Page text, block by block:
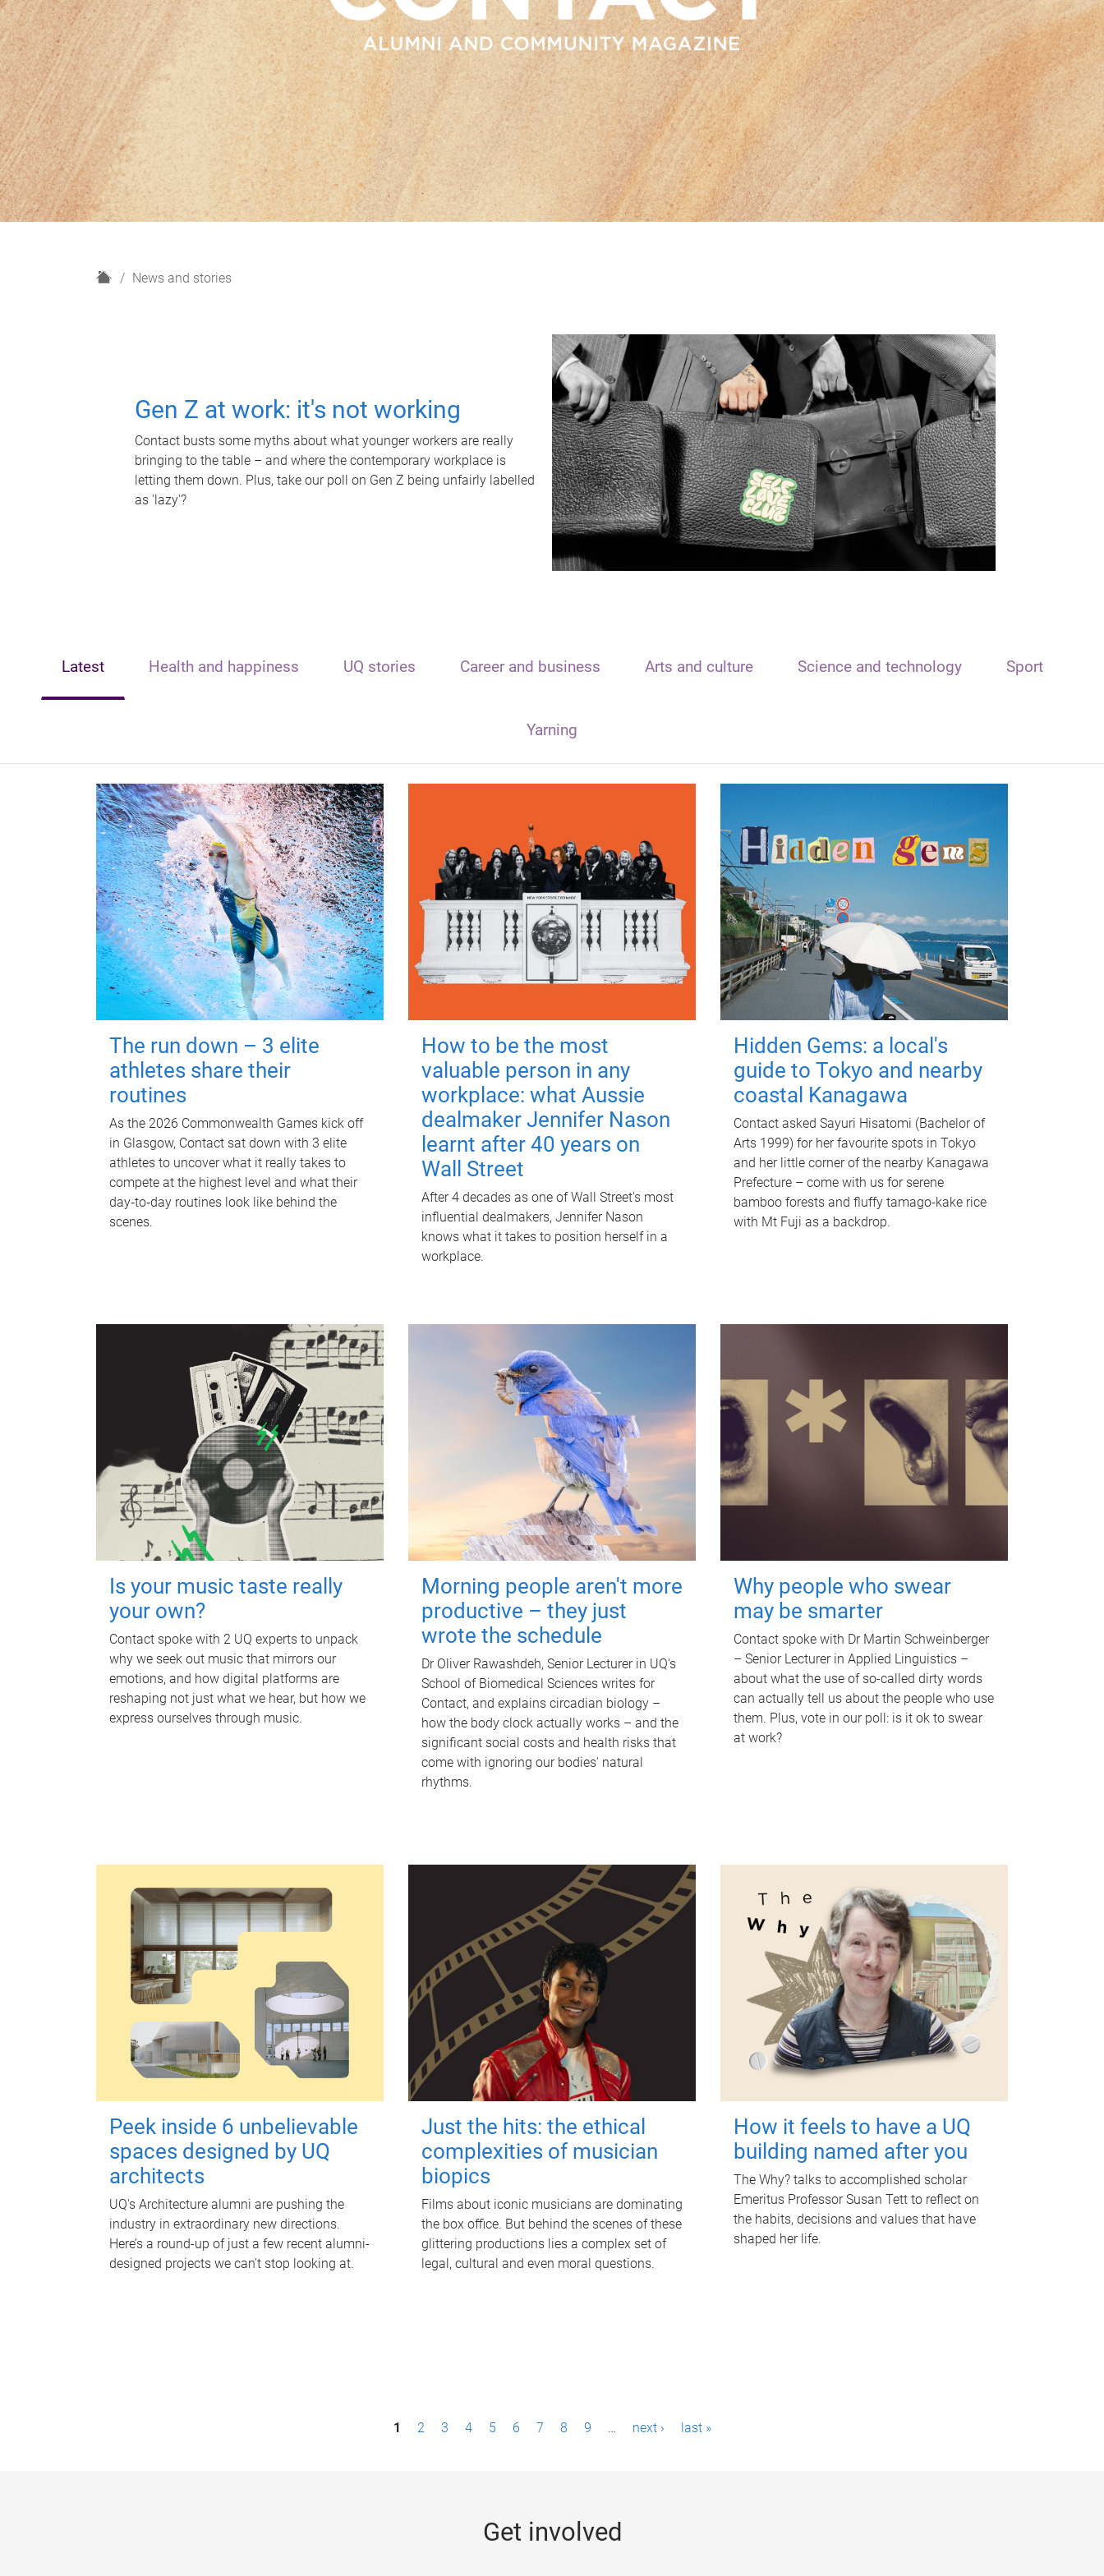
H
News and stories
Gen Z at work: it's not working
Contact busts some myths about what younger workers are really
bringing to the table – and where the contemporary workplace is
letting them down. Plus, take our poll on Gen Z being unfairly labelled
as 'lazy'?
Latest Health and happiness UQ stories Career and business Arts and culture Science and technology Sport
Yarning
The run down – 3 elite
athletes share their
routines
As the 2026 Commonwealth Games kick off
in Glasgow, Contact sat down with 3 elite
athletes to uncover what it really takes to
compete at the highest level and what their
day‑to‑day routines look like behind the
scenes.
How to be the most
valuable person in any
workplace: what Aussie
dealmaker Jennifer Nason
learnt after 40 years on
Wall Street
After 4 decades as one of Wall Street's most
influential dealmakers, Jennifer Nason
knows what it takes to position herself in a
workplace.
Hidden Gems: a local's
guide to Tokyo and nearby
coastal Kanagawa
Contact asked Sayuri Hisatomi (Bachelor of
Arts 1999) for her favourite spots in Tokyo
and her little corner of the nearby Kanagawa
Prefecture – come with us for serene
bamboo forests and fluffy tamago-kake rice
with Mt Fuji as a backdrop.
Is your music taste really
your own?
Contact spoke with 2 UQ experts to unpack
why we seek out music that mirrors our
emotions, and how digital platforms are
reshaping not just what we hear, but how we
express ourselves through music.
Morning people aren't more
productive – they just
wrote the schedule
Dr Oliver Rawashdeh, Senior Lecturer in UQ's
School of Biomedical Sciences writes for
Contact, and explains circadian biology –
how the body clock actually works – and the
significant social costs and health risks that
come with ignoring our bodies' natural
rhythms.
Why people who swear
may be smarter
Contact spoke with Dr Martin Schweinberger
– Senior Lecturer in Applied Linguistics –
about what the use of so-called dirty words
can actually tell us about the people who use
them. Plus, vote in our poll: is it ok to swear
at work?
Peek inside 6 unbelievable
spaces designed by UQ
architects
UQ's Architecture alumni are pushing the
industry in extraordinary new directions.
Here’s a round-up of just a few recent alumni-
designed projects we can’t stop looking at.
Just the hits: the ethical
complexities of musician
biopics
Films about iconic musicians are dominating
the box office. But behind the scenes of these
glittering productions lies a complex set of
legal, cultural and even moral questions.
How it feels to have a UQ
building named after you
The Why? talks to accomplished scholar
Emeritus Professor Susan Tett to reflect on
the habits, decisions and values that have
shaped her life.
1 2 3 4 5 6 7 8 9 … next › last »
Get involved